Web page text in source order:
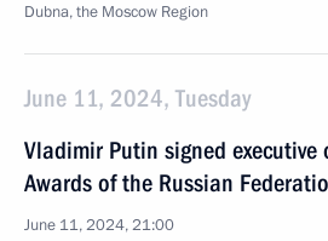
Dubna, the Moscow Region
June 11, 2024, Tuesday
Vladimir Putin signed
Awards of the Russian
June 11, 2024, 21:00